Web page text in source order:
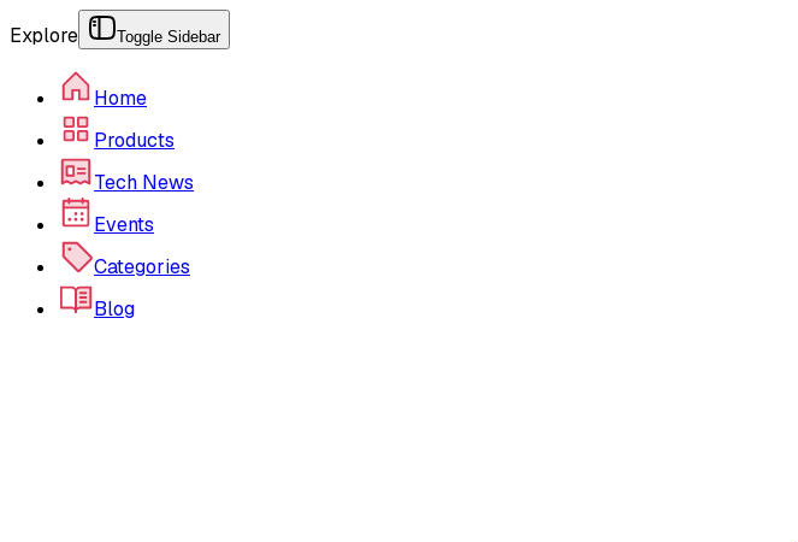
Explore Toggle Sidebar
Home
Products
Tech News
Events
Categories
Blog